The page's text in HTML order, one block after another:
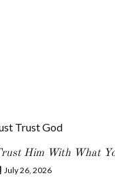
Trust God
Him With What
July 26, 2026